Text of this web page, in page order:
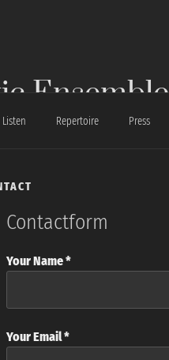
Ensemble
Listen Repertoire Press
Contactform
Your Name *
Your Email *